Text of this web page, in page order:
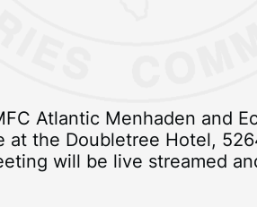
Atlantic Menhaden and
at the Doubletree Hotel,
will be live streamed